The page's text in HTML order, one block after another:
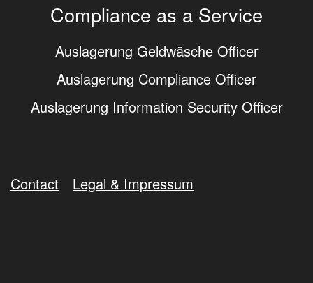
Compliance as a Service
Auslagerung Geldwäsche Officer
Auslagerung Compliance Officer
Auslagerung Information Security Officer
Contact Legal & Impressum